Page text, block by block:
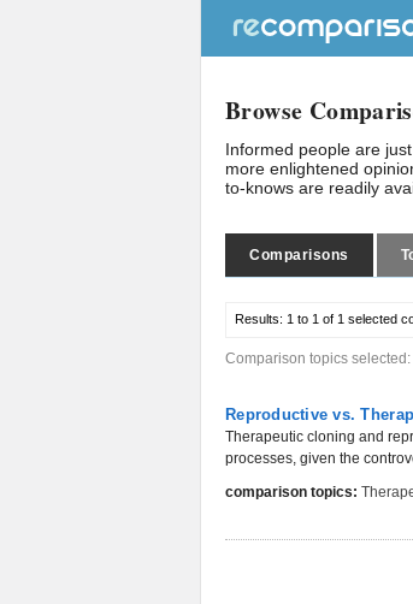
Browse
Informed people are
more enlightened
to-knows are readily
Comparisons
Results: 1 to 1 of 1 selected
Comparison topics selected:
Reproductive vs.
Therapeutic cloning and
processes, given the
comparison topics: